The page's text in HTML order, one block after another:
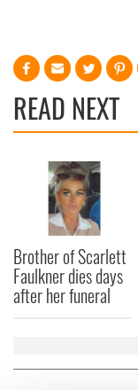
READ NEXT
Brother of Scarlett
Faulkner dies days
after her funeral